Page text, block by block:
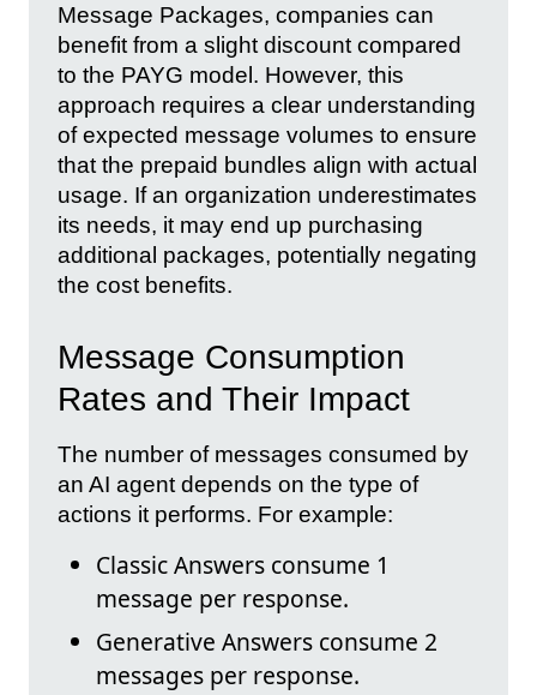
Message Packages, companies can
benefit from a slight discount compared
to the PAYG model. However, this
approach requires a clear understanding
of expected message volumes to ensure
that the prepaid bundles align with actual
usage. If an organization underestimates
its needs, it may end up purchasing
additional packages, potentially negating
the cost benefits.
Message Consumption
Rates and Their Impact
The number of messages consumed by
an AI agent depends on the type of
actions it performs. For example:
Classic Answers consume 1
message per response.
Generative Answers consume 2
messages per response.